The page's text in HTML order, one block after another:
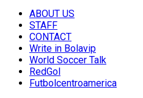
ABOUT US
STAFF
CONTACT
Write in Bolavip
World Soccer Talk
RedGol
Futbolcentroamerica